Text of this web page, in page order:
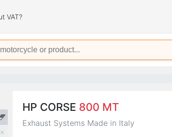
VAT?
HP CORSE 800 MT
Exhaust Systems Made in Italy